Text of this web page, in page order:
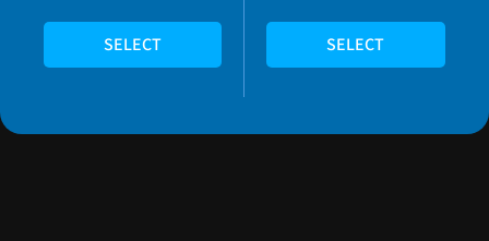
SELECT SELECT